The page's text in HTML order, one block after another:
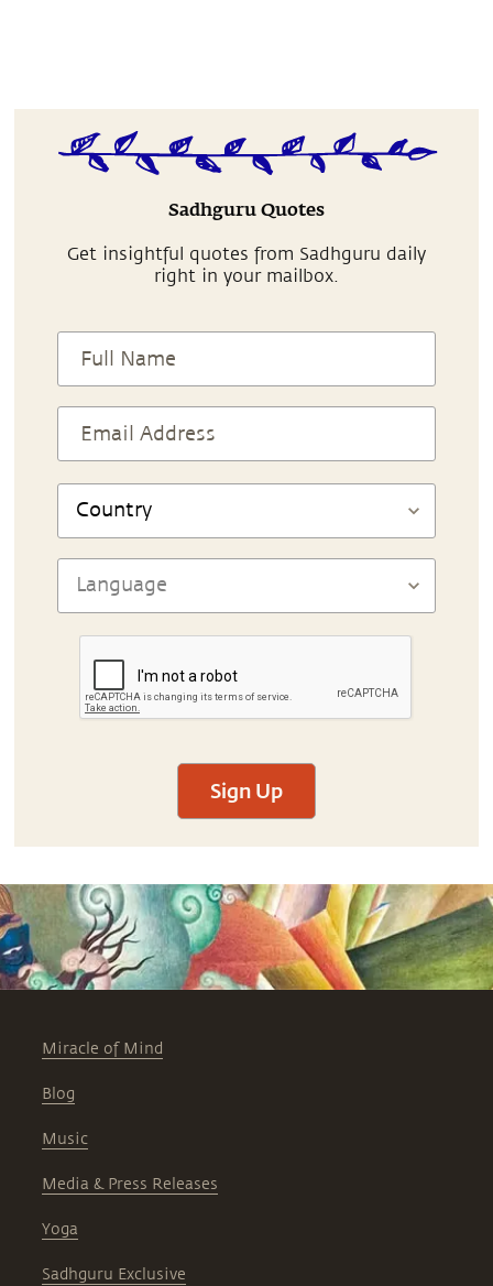
Sadhguru Quotes
Get insightful quotes from Sadhguru daily
right in your mailbox.
Sign Up
Miracle of Mind
Blog
Music
Media & Press Releases
Yoga
Sadhguru Exclusive